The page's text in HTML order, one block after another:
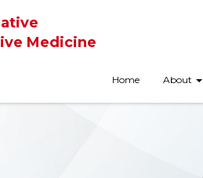
Medicine
Home About